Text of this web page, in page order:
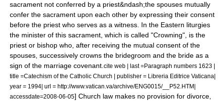
sacrament not conferred by a priest&ndash;the spouses mutually
confer the sacrament upon each other by expressing their consent
before the priest who serves as a witness. In the Eastern liturgies
the minister of this sacrament, which is called "Crowning", is the
priest or bishop who, after receiving the mutual consent of the
spouses, successively crowns the bridegroom and the bride as a
sign of the marriage covenant. cite web | last =Paragraph numbers 1623 |
title =Catechism of the Catholic Church | publisher = Libreria Editrice Vaticana|
year = 1994| url = http://www.vatican.va/archive/ENG0015/__P52.HTM|
accessdate=2008-06-05] Church law makes no provision for divorce